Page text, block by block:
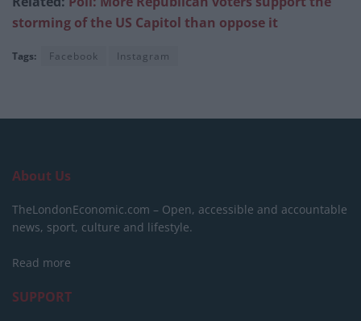
storming of the US Capitol than oppose it
Tags: Facebook Instagram
About Us
TheLondonEconomic.com – Open, accessible and accountable
news, sport, culture and lifestyle.
Read more
SUPPORT